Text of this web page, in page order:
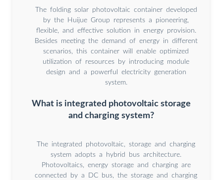
The folding solar photovoltaic container developed
by the Huijue Group represents a pioneering,
flexible, and effective solution in energy provision.
Besides meeting the demand of energy in different
scenarios, this container will enable optimized
utilization of resources by introducing module
design and a powerful electricity generation
system.
What is integrated photovoltaic storage
and charging system?
The integrated photovoltaic, storage and charging
system adopts a hybrid bus architecture.
Photovoltaics, energy storage and charging are
connected by a DC bus, the storage and charging